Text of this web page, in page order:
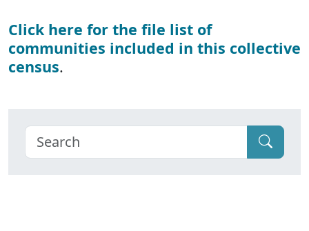
Click here for the file list of
communities included in this collective
census.